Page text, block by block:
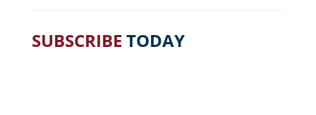
SUBSCRIBE TODAY